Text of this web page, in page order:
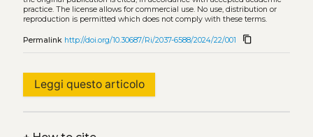
practice. The license allows for commercial use. No use, distribution or
reproduction is permitted which does not comply with these terms.
Permalink http://doi.org/10.30687/Ri/2037-6588/2024/22/001 content_copy
Leggi questo articolo